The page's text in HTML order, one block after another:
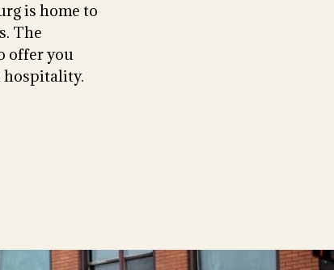
is home to
The
offer you
hospitality.